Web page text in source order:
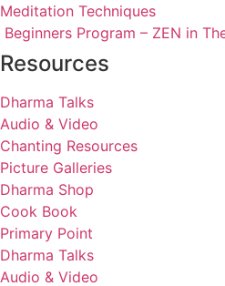
Meditation Techniques
Beginners Program – ZEN in
Resources
Dharma Talks
Audio & Video
Chanting Resources
Picture Galleries
Dharma Shop
Cook Book
Primary Point
Dharma Talks
Audio & Video